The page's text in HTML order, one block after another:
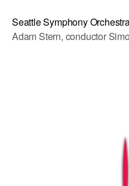
Seattle Symphony
Adam Stern, conductor